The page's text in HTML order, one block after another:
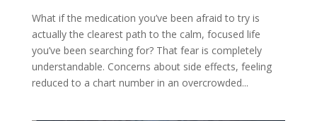
What if the medication you’ve been afraid to try is
actually the clearest path to the calm, focused life
you’ve been searching for? That fear is completely
understandable. Concerns about side effects, feeling
reduced to a chart number in an overcrowded...